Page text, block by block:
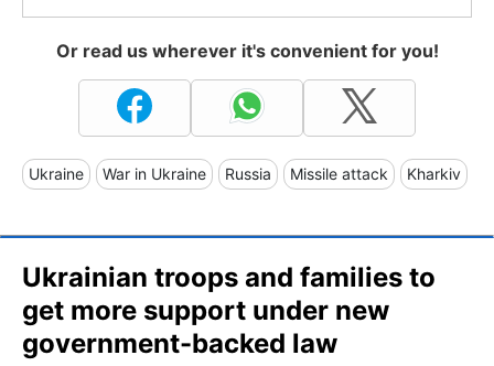
Or read us wherever it's convenient for you!
Ukraine War in Ukraine Russia Missile attack Kharkiv
Ukrainian troops and families to
get more support under new
government-backed law